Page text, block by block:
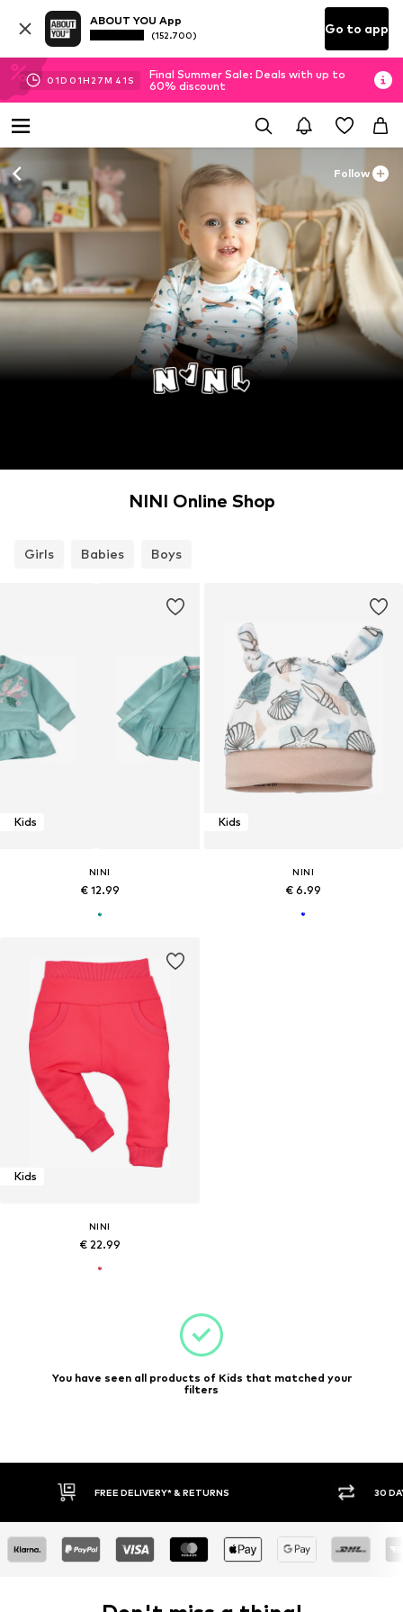
ABOUT YOU App
(152.700) Go to app
01D 01H 27M 40 S
Final Summer Sale: Deals with up to
60% discount
Follow
NINI Online Shop
Girls Babies Boys
Kids
NINI
€ 12.99
Kids
NINI
€ 6.99
Kids
NINI
€ 22.99
You have seen all products of Kids that matched your
filters
FREE DELIVERY* & RETURNS 30